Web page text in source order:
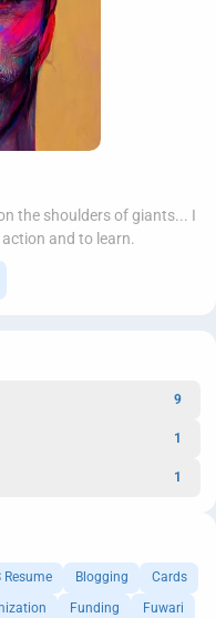
the shoulders of giants... I
and to learn.
9
1
1
Resume Blogging
Cards
Funding Fuwari